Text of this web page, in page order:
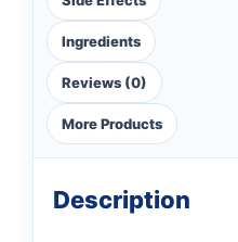
Ingredients
Reviews (0)
More Products
Description